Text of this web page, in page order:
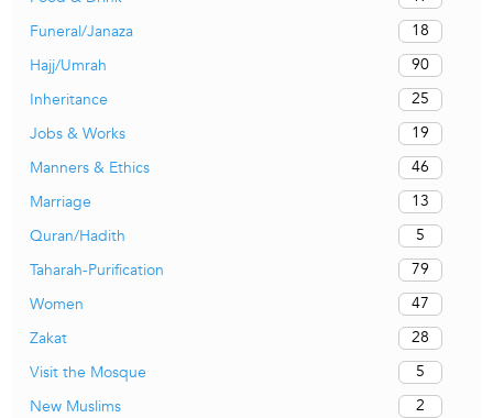
Funeral/Janaza
18
Hajj/Umrah
90
Inheritance
25
Jobs & Works
19
Manners & Ethics
46
Marriage
13
Quran/Hadith
5
Taharah-Purification
79
Women
47
Zakat
28
Visit the Mosque
5
New Muslims
2